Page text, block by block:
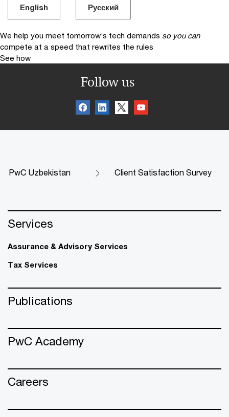
English Русский
We help you meet tomorrow’s tech demands so you can
compete at a speed that rewrites the rules
See how
Follow us
PwC Uzbekistan Client Satisfaction Survey
Services
Assurance & Advisory Services
Tax Services
Publications
PwC Academy
Careers